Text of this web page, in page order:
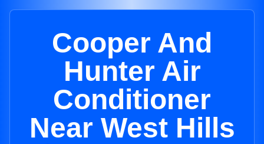
Cooper And
Hunter Air
Conditioner
Near West Hills